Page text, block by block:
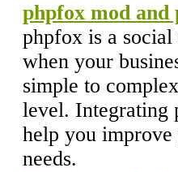
phpfox mod and
phpfox is a
when your
simple to
level. Integrating
help you improve
needs.